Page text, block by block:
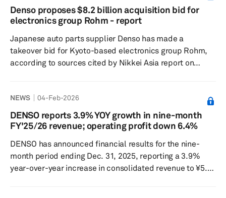
10%, and a return on equity (ROE) exceeding 11%. For
the financial year ended March 31, 2026, DENSO is
of 7.2%, and an R...
Denso proposes $8.2 billion acquisition bid for
electronics group Rohm - report
Japanese auto parts supplier Denso has made a
takeover bid for Kyoto-based electronics group Rohm,
according to sources cited by Nikkei Asia report on
through, the combined entity would represent a
significant force in Japan in the field of power
semiconductors, which are utilized in electric vehicles
made in February or...
NEWS 04-Feb-2026
DENSO reports 3.9% YOY growth in nine-month
FY'25/26 revenue; operating profit down 6.4%
DENSO has announced financial results for the nine-
month period ending Dec. 31, 2025, reporting a 3.9%
year-over-year increase in consolidated revenue to ¥5.5